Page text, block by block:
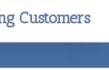
Customers